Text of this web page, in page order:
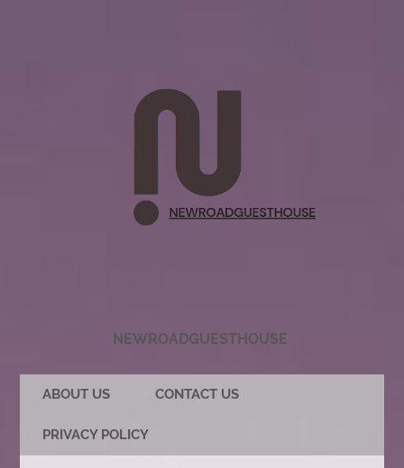
NEWROADGUESTHOUSE
ABOUT US CONTACT US
PRIVACY POLICY